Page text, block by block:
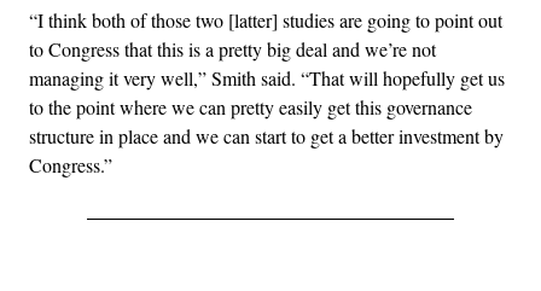
“I think both of those two [latter] studies are going to point out
to Congress that this is a pretty big deal and we’re not
managing it very well,” Smith said. “That will hopefully get us
to the point where we can pretty easily get this governance
structure in place and we can start to get a better investment by
Congress.”